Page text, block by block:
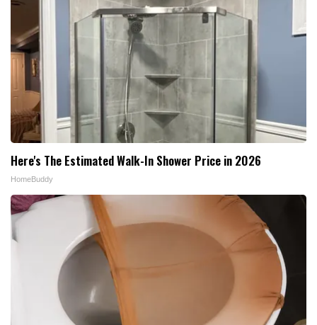
Here's The Estimated Walk-In Shower Price in 2026
HomeBuddy